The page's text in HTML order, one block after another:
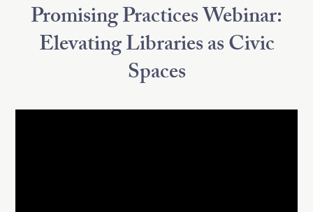
Promising Practices Webinar:
Elevating Libraries as Civic
Spaces